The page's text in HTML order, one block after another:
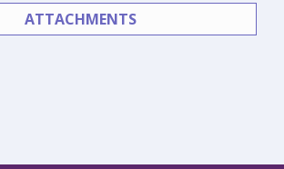
ATTACHMENTS